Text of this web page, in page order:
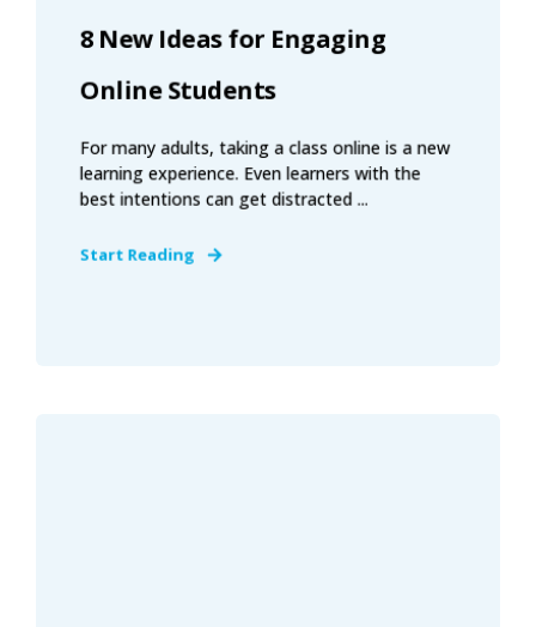
8 New Ideas for Engaging
Online Students
For many adults, taking a class online is a new
learning experience. Even learners with the
best intentions can get distracted ...
Start Reading